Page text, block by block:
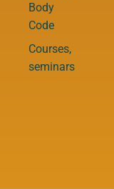
Body
Code
Courses,
seminars